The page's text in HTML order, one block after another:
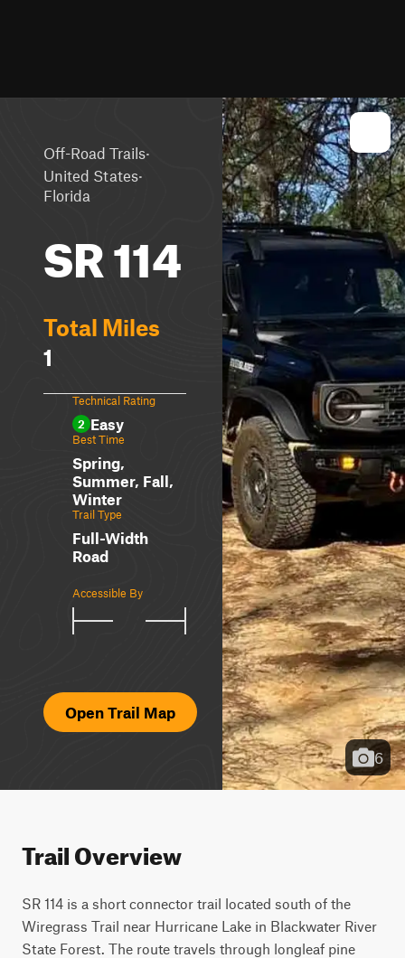
Off-Road Trails·
United States·
Florida
SR 114
Total Miles
1
Technical Rating
2 Easy
Best Time
Spring,
Summer, Fall,
Winter
Trail Type
Full-Width
Road
Accessible By
Open Trail Map
6
Trail Overview
SR 114 is a short connector trail located south of the
Wiregrass Trail near Hurricane Lake in Blackwater River
State Forest. The route travels through longleaf pine